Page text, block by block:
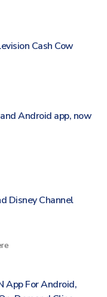
Cash Cow
Android app, now
Disney Channel
App For Android,